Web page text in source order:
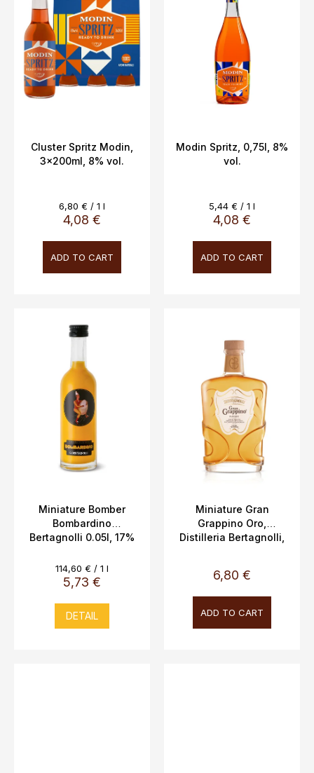
Cluster Spritz Modin,
3x200ml, 8% vol.
4,08 €
Measure
price:
6,80 € / 1 l
ADD TO CART
Modin Spritz, 0,75l, 8%
vol.
4,08 €
Measure
price:
5,44 € / 1 l
ADD TO CART
Miniature Bomber
Bombardino
Bertagnolli 0.05l, 17%
5,73 €
Measure
price:
114,60 € / 1 l
DETAIL
Miniature Gran
Grappino Oro,
Distilleria Bertagnolli,
6,80 €
ADD TO CART